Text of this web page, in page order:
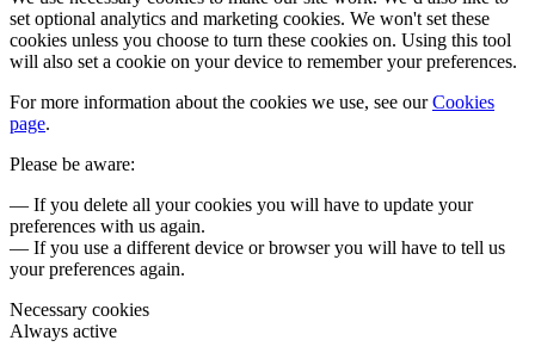
set optional analytics and marketing cookies. We won't set these
cookies unless you choose to turn these cookies on. Using this tool
will also set a cookie on your device to remember your preferences.
For more information about the cookies we use, see ourCookies
page.
Please be aware:
— If you delete all your cookies you will have to update your
preferences with us again.
— If you use a different device or browser you will have to tell us
your preferences again.
Necessary cookies
Always active